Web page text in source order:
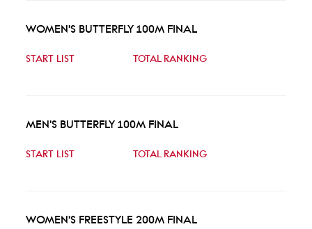
WOMEN'S BUTTERFLY 100M FINAL
START LIST TOTAL RANKING
MEN'S BUTTERFLY 100M FINAL
START LIST TOTAL RANKING
WOMEN'S FREESTYLE 200M FINAL